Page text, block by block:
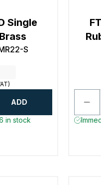
Single
S
ADD
in stock